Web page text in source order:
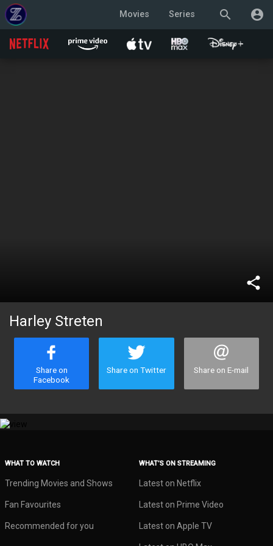
search account_circle
Movies Series
share
Harley Streten
Share on
Facebook
Share on Twitter Share on E-mail
WHAT TO WATCH
Trending Movies and Shows
Fan Favourites
Recommended for you
WHAT’S ON STREAMING
Latest on Netflix
Latest on Prime Video
Latest on Apple TV